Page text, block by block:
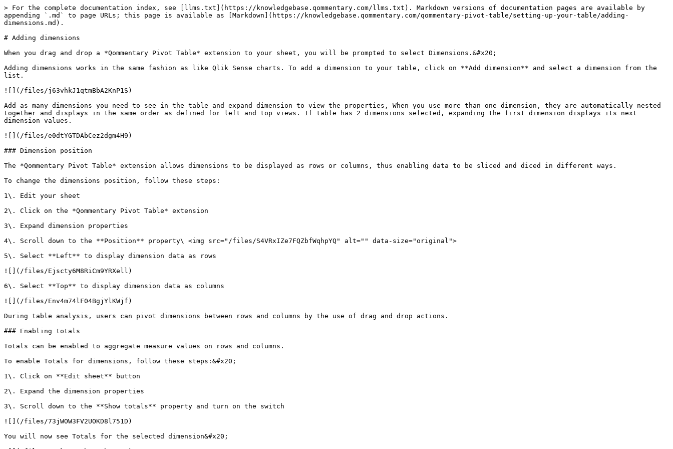
> For the complete documentation index, see [llms.txt](https://knowledgebase.qommentary.com/llms.txt). Markdown versions of documentation pages are available by
appending `.md` to page URLs; this page is available as [Markdown](https://knowledgebase.qommentary.com/qommentary-pivot-table/setting-up-your-table/adding-
dimensions.md).
# Adding dimensions
When you drag and drop a *Qommentary Pivot Table* extension to your sheet, you will be prompted to select Dimensions.&#x20;
Adding dimensions works in the same fashion as like Qlik Sense charts. To add a dimension to your table, click on **Add dimension** and select a dimension from the
list.
![](/files/j63vhkJ1qtmBbA2KnP1S)
Add as many dimensions you need to see in the table and expand dimension to view the properties, When you use more than one dimension, they are automatically nested
together and displays in the same order as defined for left and top views. If table has 2 dimensions selected, expanding the first dimension displays its next
dimension values.
![](/files/e0dtYGTDAbCez2dgm4H9)
### Dimension position
The *Qommentary Pivot Table* extension allows dimensions to be displayed as rows or columns, thus enabling data to be sliced and diced in different ways.
To change the dimensions position, follow these steps:
1\. Edit your sheet
2\. Click on the *Qommentary Pivot Table* extension
3\. Expand dimension properties
4\. Scroll down to the **Position** property\ <img src="/files/S4VRxIZe7FQZbfWqhpYQ" alt="" data-size="original">
5\. Select **Left** to display dimension data as rows
![](/files/Ejscty6M8RiCm9YRXell)
6\. Select **Top** to display dimension data as columns
![](/files/Env4m74lF04BgjYlKWjf)
During table analysis, users can pivot dimensions between rows and columns by the use of drag and drop actions.
### Enabling totals
Totals can be enabled to aggregate measure values on rows and columns.
To enable Totals for dimensions, follow these steps:&#x20;
1\. Click on **Edit sheet** button
2\. Expand the dimension properties
3\. Scroll down to the **Show totals** property and turn on the switch
![](/files/73jWOW3FV2UOKD8l751D)
You will now see Totals for the selected dimension&#x20;